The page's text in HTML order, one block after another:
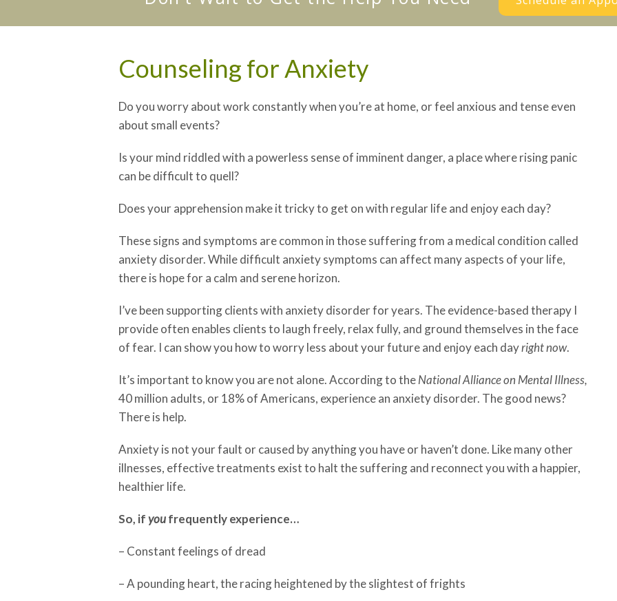
Counseling for Anxiety
Do you worry about work constantly when you’re at home, or feel anxious and tense even
about small events?
Is your mind riddled with a powerless sense of imminent danger, a place where rising panic
can be difficult to quell?
Does your apprehension make it tricky to get on with regular life and enjoy each day?
These signs and symptoms are common in those suffering from a medical condition called
anxiety disorder. While difficult anxiety symptoms can affect many aspects of your life,
there is hope for a calm and serene horizon.
I’ve been supporting clients with anxiety disorder for years. The evidence-based therapy I
provide often enables clients to laugh freely, relax fully, and ground themselves in the face
of fear. I can show you how to worry less about your future and enjoy each dayright now.
It’s important to know you are not alone. According to theNational Alliance on Mental Illness,
40 million adults, or 18% of Americans, experience an anxiety disorder. The good news?
There is help.
Anxiety is not your fault or caused by anything you have or haven’t done. Like many other
illnesses, effective treatments exist to halt the suffering and reconnect you with a happier,
healthier life.
So, ifyoufrequently experience…
– Constant feelings of dread
– A pounding heart, the racing heightened by the slightest of frights